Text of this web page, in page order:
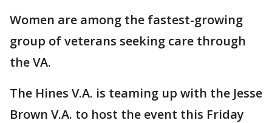
Women are among the fastest-growing
group of veterans seeking care through
the VA.
The Hines V.A. is teaming up with the Jesse
Brown V.A. to host the event this Friday